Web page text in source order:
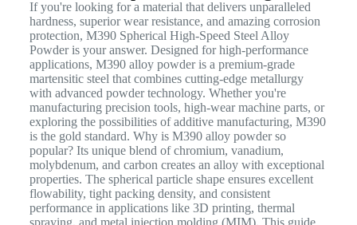
If you're looking for a material that delivers unparalleled
hardness, superior wear resistance, and amazing corrosion
protection, M390 Spherical High-Speed Steel Alloy
Powder is your answer. Designed for high-performance
applications, M390 alloy powder is a premium-grade
martensitic steel that combines cutting-edge metallurgy
with advanced powder technology. Whether you're
manufacturing precision tools, high-wear machine parts, or
exploring the possibilities of additive manufacturing, M390
is the gold standard. Why is M390 alloy powder so
popular? Its unique blend of chromium, vanadium,
molybdenum, and carbon creates an alloy with exceptional
properties. The spherical particle shape ensures excellent
flowability, tight packing density, and consistent
performance in applications like 3D printing, thermal
spraying, and metal injection molding (MIM). This guide